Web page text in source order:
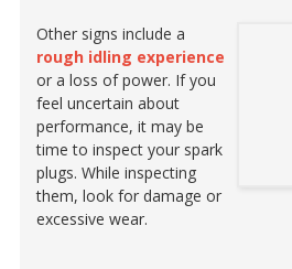
Other signs include a
rough idling experience
or a loss of power. If you
feel uncertain about
performance, it may be
time to inspect your spark
plugs. While inspecting
them, look for damage or
excessive wear.